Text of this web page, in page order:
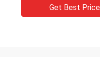
Get Best Price